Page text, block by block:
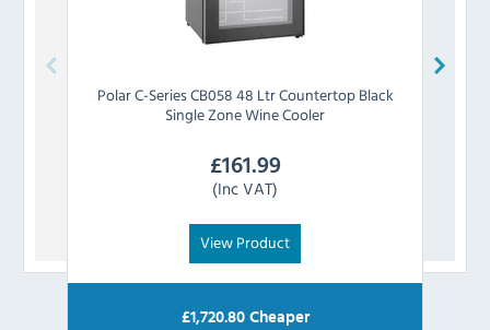
PolarC-Series CB058 48 Ltr Countertop Black
Single Zone Wine Cooler
£161.99
(Inc VAT)
View Product
£1,720.80Cheaper